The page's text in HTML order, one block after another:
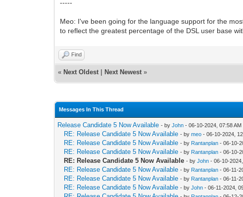
-----
Meo: I've been going for the language support for the
to reflect the greatest percentage of the DSL user base
Find
« Next Oldest Next Newest »
Messages In This Thread
Release Candidate 5 Now Available - byJohn - 06-10-2024, 07:58 AM
RE: Release Candidate 5 Now Available - bymeo - 06-10-2024,
RE: Release Candidate 5 Now Available - by Rantanplan - 06-10-
RE: Release Candidate 5 Now Available - by Rantanplan - 06-10-
RE: Release Candidate 5 Now Available - byJohn - 06-10-
RE: Release Candidate 5 Now Available - by Rantanplan - 06-11-
RE: Release Candidate 5 Now Available - by Rantanplan - 06-11-
RE: Release Candidate 5 Now Available - byJohn - 06-11-2024,